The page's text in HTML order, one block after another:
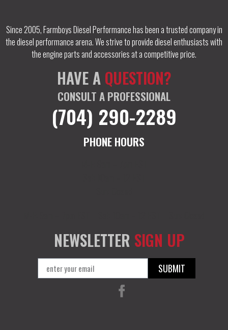
Since 2005, Farmboys Diesel Performance has been a trusted company in
the diesel performance arena. We strive to provide diesel enthusiasts with
the engine parts and accessories at a competitive price.
HAVE A QUESTION?
CONSULT A PROFESSIONAL
(704) 290-2289
PHONE HOURS
NEWSLETTER SIGN UP
SUBMIT